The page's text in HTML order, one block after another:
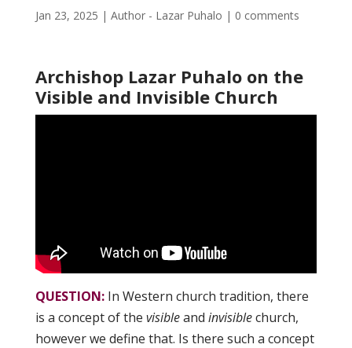
Jan 23, 2025 | Author - Lazar Puhalo | 0 comments
Archishop Lazar Puhalo on the
Visible and Invisible Church
QUESTION:In Western church tradition, there
is a concept of the visibleand invisiblechurch,
however we define that. Is there such a concept